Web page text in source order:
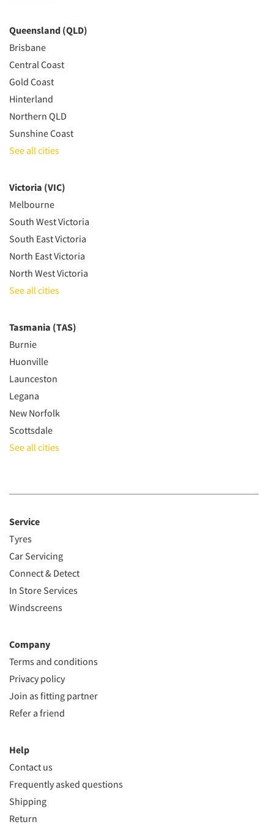
Queensland (QLD)
Brisbane
Central Coast
Gold Coast
Hinterland
Northern QLD
Sunshine Coast
See all cities
Victoria (VIC)
Melbourne
South West Victoria
South East Victoria
North East Victoria
North West Victoria
See all cities
Tasmania (TAS)
Burnie
Huonville
Launceston
Legana
New Norfolk
Scottsdale
See all cities
Service
Tyres
Car Servicing
Connect & Detect
In Store Services
Windscreens
Company
Terms and conditions
Privacy policy
Join as fitting partner
Refer a friend
Help
Contact us
Frequently asked questions
Shipping
Return